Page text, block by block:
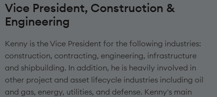
Vice President, Construction &
Engineering
Kenny is the Vice President for the following industries:
construction, contracting, engineering, infrastructure
and shipbuilding. In addition, he is heavily involved in
other project and asset lifecycle industries including oil
and gas, energy, utilities, and defense. Kenny's main